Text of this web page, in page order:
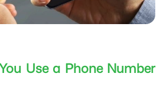
Use a Phone Number